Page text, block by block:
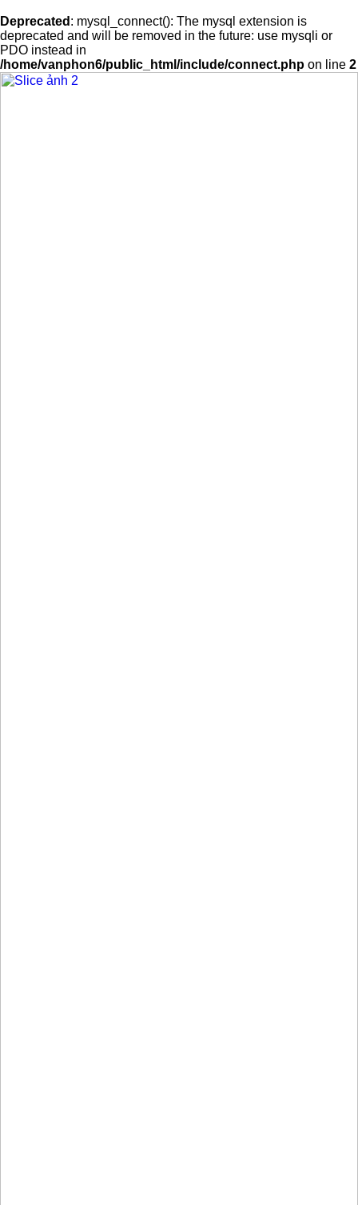
Deprecated : mysql_connect(): The mysql extension is
deprecated and will be removed in the future: use mysqli or
PDO instead in
/home/vanphon6/public_html/include/connect.php on line 2